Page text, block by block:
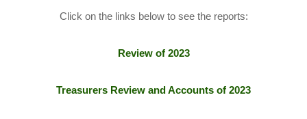
Click on the links below to see the reports:
Review of 2023
Treasurers Review and Accounts of 2023